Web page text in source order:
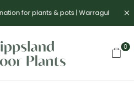
for plants & pots | Warragul
0